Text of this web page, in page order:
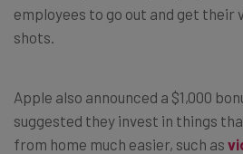
employees to go out and get their
shots.
Apple also announced a $1,000
suggested they invest in things
from home much easier, such as